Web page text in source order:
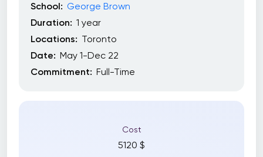
School: George Brown
Duration: 1 year
Locations: Toronto
Date: May 1-Dec 22
Commitment: Full-Time
Cost
5120 $